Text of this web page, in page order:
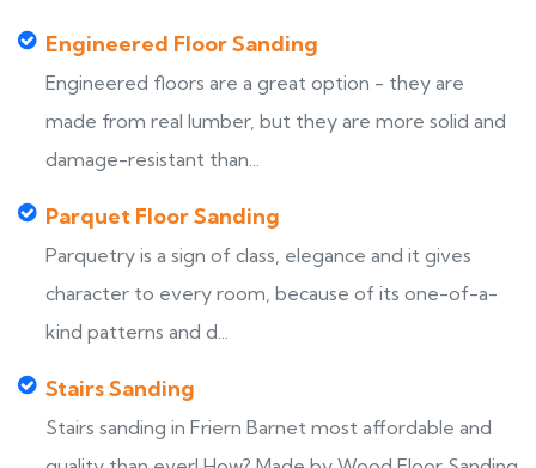
Engineered Floor Sanding
Engineered floors are a great option - they are
made from real lumber, but they are more solid and
damage-resistant than...
Parquet Floor Sanding
Parquetry is a sign of class, elegance and it gives
character to every room, because of its one-of-a-
kind patterns and d...
Stairs Sanding
Stairs sanding in Friern Barnet most affordable and